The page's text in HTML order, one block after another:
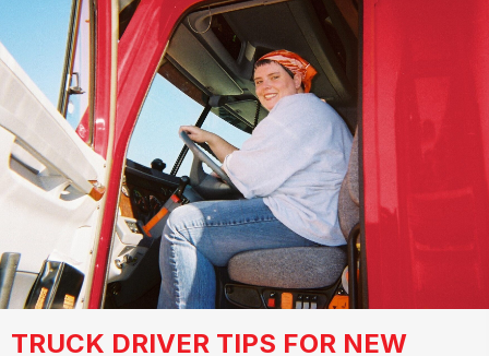
TRUCK DRIVER TIPS FOR NEW